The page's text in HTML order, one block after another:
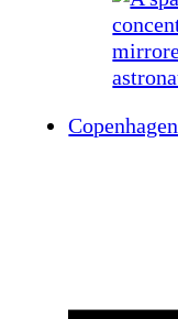
Copenhagen